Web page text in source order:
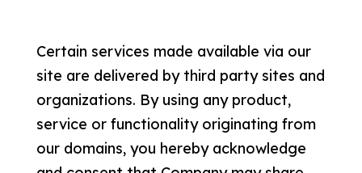
Certain services made available via our
site are delivered by third party sites and
organizations. By using any product,
service or functionality originating from
our domains, you hereby acknowledge